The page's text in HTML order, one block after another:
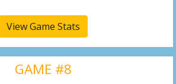
View Game Stats
GAME #8